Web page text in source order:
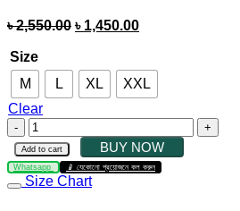
৳2,550.00 ৳ 1,450.00
Size
M
L XL
XXL
Clear
Add to cart BUY NOW
Whatsapp যেকোনো প্রয়োজনে কল করুন
Size Chart